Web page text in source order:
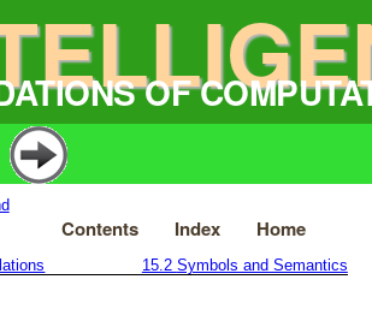
OF
Home
Index
Contents
15.2 Symbols and Semantics